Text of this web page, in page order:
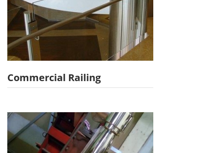
Commercial Railing